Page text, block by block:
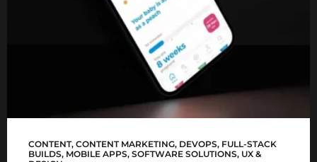
CONTENT, CONTENT MARKETING, DEVOPS, FULL-STACK
BUILDS, MOBILE APPS, SOFTWARE SOLUTIONS, UX &